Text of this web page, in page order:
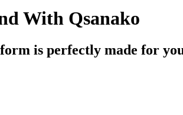
With Qsanako
is perfectly made for